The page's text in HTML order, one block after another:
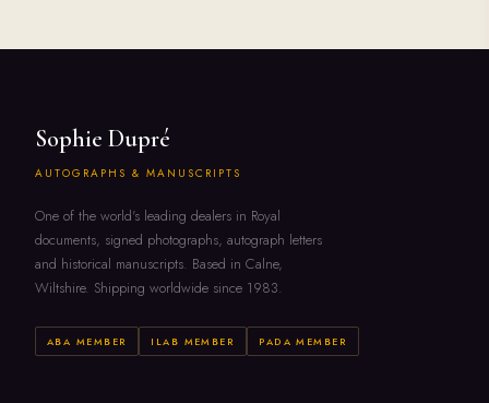
Sophie Dupré
AUTOGRAPHS & MANUSCRIPTS
One of the world's leading dealers in Royal
documents, signed photographs, autograph letters
and historical manuscripts. Based in Calne,
Wiltshire. Shipping worldwide since 1983.
ABA MEMBER ILAB MEMBER PADA MEMBER